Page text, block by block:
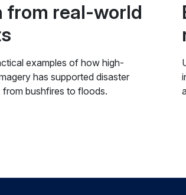
from real-world
examples of how high-
has supported disaster
from bushfires to floods.